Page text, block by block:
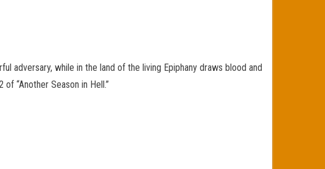
adversary, while in the land of the living Epiphany draws blood and
“Another Season in Hell.”